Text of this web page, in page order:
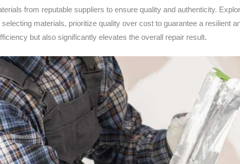
from reputable suppliers to ensure quality and authenticity.
materials, prioritize quality over cost to guarantee a resilient
but also significantly elevates the overall repair result.